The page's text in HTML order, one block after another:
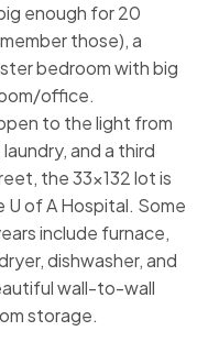
enough for 20
those), a
bedroom with big
office.
to the light from
and a third
the 33x132 lot is
U of A Hospital. Some
include furnace,
dishwasher, and
wall-to-wall
storage.